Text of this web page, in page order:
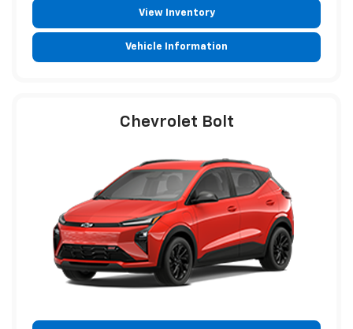
View Inventory
Vehicle Information
Chevrolet Bolt